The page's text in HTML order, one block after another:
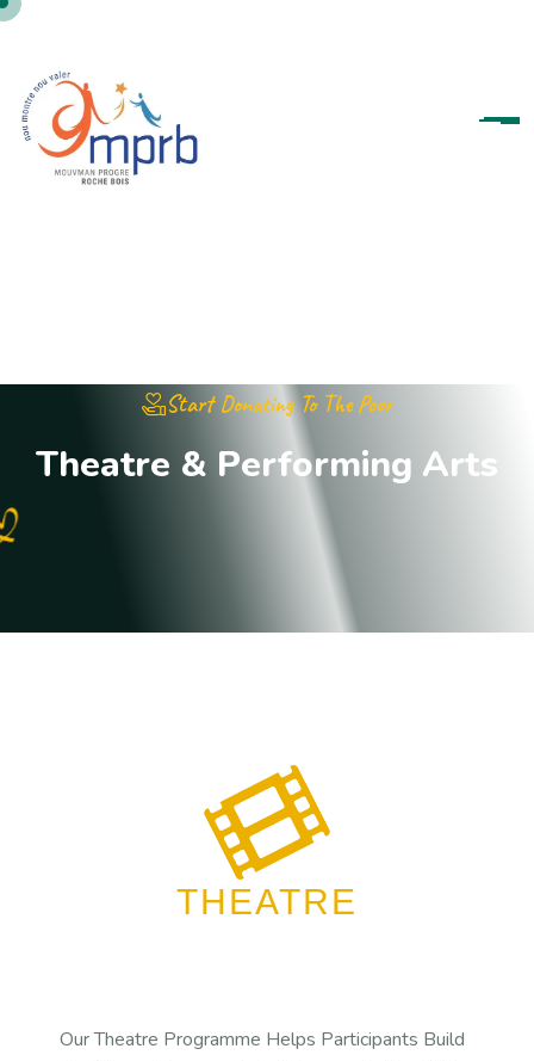
Start Donating To The Poor
Theatre & Performing Arts
THEATRE
Our Theatre Programme Helps Participants Build